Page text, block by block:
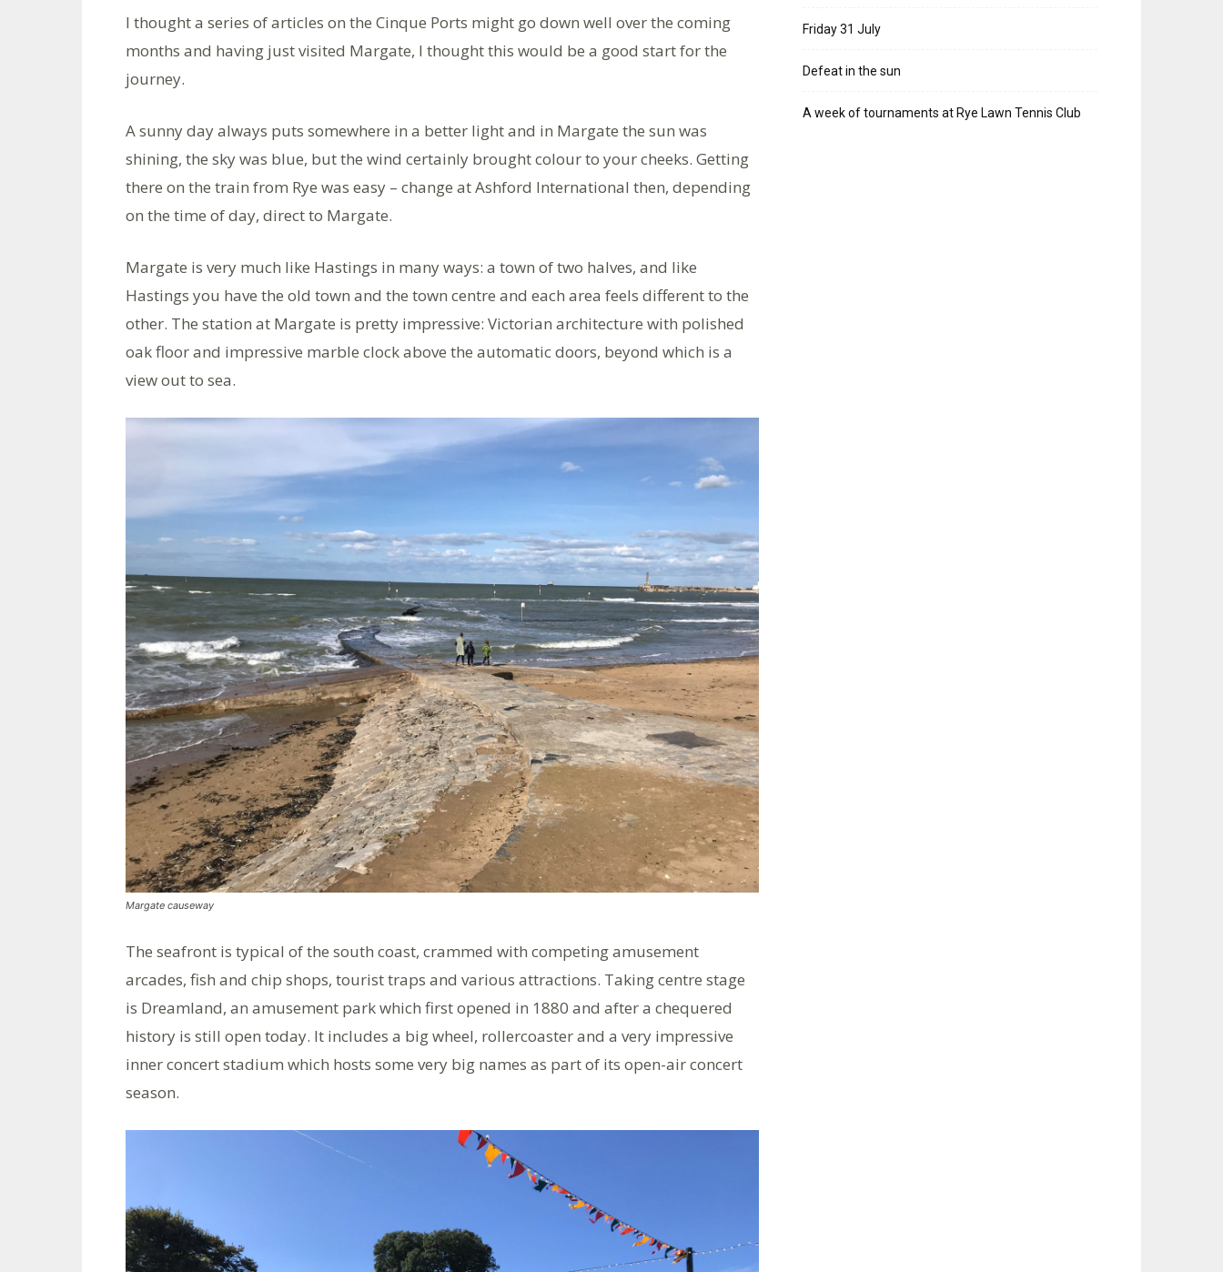
I thought a series of articles on the Cinque Ports might go down well over the coming
months and having just visited Margate, I thought this would be a good start for the
journey.
A sunny day always puts somewhere in a better light and in Margate the sun was
shining, the sky was blue, but the wind certainly brought colour to your cheeks. Getting
there on the train from Rye was easy – change at Ashford International then, depending
on the time of day, direct to Margate.
Margate is very much like Hastings in many ways: a town of two halves, and like
Hastings you have the old town and the town centre and each area feels different to the
other. The station at Margate is pretty impressive: Victorian architecture with polished
oak floor and impressive marble clock above the automatic doors, beyond which is a
view out to sea.
Margate causeway
The seafront is typical of the south coast, crammed with competing amusement
arcades, fish and chip shops, tourist traps and various attractions. Taking centre stage
is Dreamland, an amusement park which first opened in 1880 and after a chequered
history is still open today. It includes a big wheel, rollercoaster and a very impressive
inner concert stadium which hosts some very big names as part of its open-air concert
season.
Friday 31 July
Defeat in the sun
A week of tournaments at Rye Lawn Tennis Club